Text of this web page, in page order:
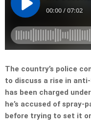
The country’s police
to discuss a rise in
has been charged
he’s accused of spray-
before trying to set it